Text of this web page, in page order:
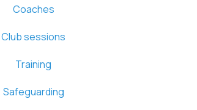
Coaches
Club sessions
Training
Safeguarding